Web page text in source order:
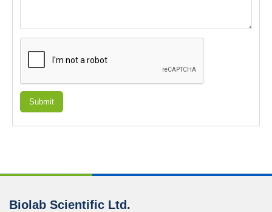
Submit
Biolab Scientific Ltd.